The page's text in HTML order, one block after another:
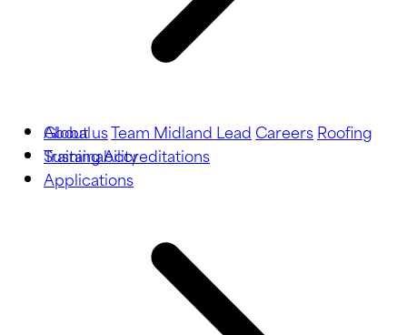
About usTeam Midland LeadCareersRoofing
TrainingAccreditations
Global
Sustainability
Applications